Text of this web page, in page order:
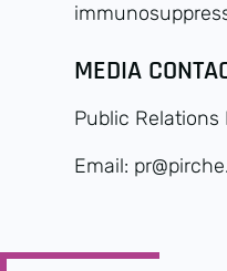
MEDIA
Public Relations
Email: